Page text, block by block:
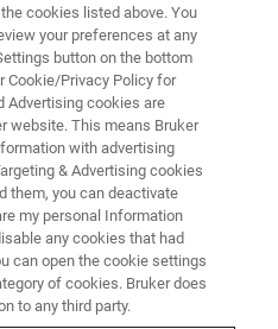
First Commercial Very
EPR Spectrometer
first commercial mm-
ELEXSYS E780,
EPR division into
It incorporates a
cookies listed above. You
your preferences at any
button on the bottom
Cookie/Privacy Policy for
Advertising cookies are
website. This means Bruker
with advertising
& Advertising cookies
them, you can deactivate
my personal Information
any cookies that had
can open the cookie settings
of cookies. Bruker does
to any third party.